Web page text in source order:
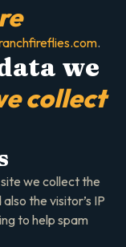
.
we
collect
we collect the
the visitor’s IP
to help spam